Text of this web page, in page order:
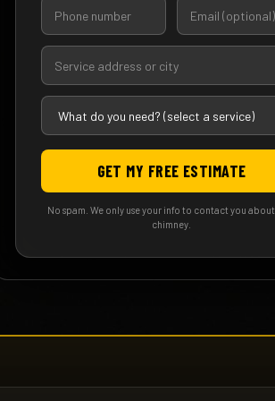
GET MY FREE ESTIMATE
No spam. We only use your info to contact you
chimney.